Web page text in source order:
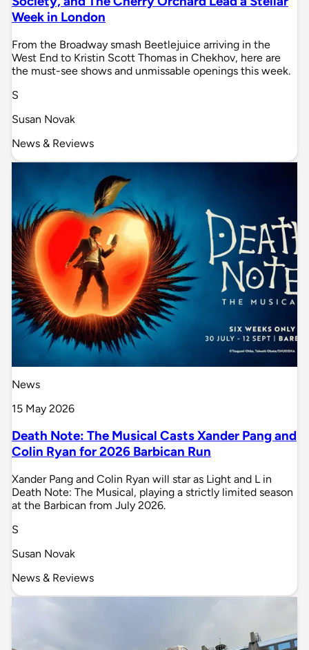
Week in London
From the Broadway smash Beetlejuice arriving in the
West End to Kristin Scott Thomas in Chekhov, here are
the must-see shows and unmissable openings this week.
S
Susan Novak
News & Reviews
News
15 May 2026
Death Note: The Musical Casts Xander Pang and
Colin Ryan for 2026 Barbican Run
Xander Pang and Colin Ryan will star as Light and L in
Death Note: The Musical, playing a strictly limited season
at the Barbican from July 2026.
S
Susan Novak
News & Reviews